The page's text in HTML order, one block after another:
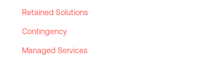
Retained Solutions
Contingency
Managed Services